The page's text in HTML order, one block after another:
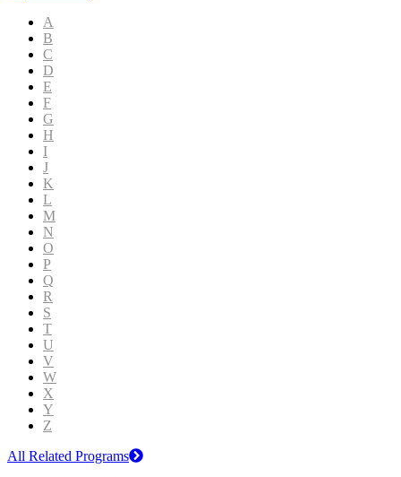
A
B
C
D
E
F
G
H
I
J
K
L
M
N
O
P
Q
R
S
T
U
V
W
X
Y
Z
All Related Programs